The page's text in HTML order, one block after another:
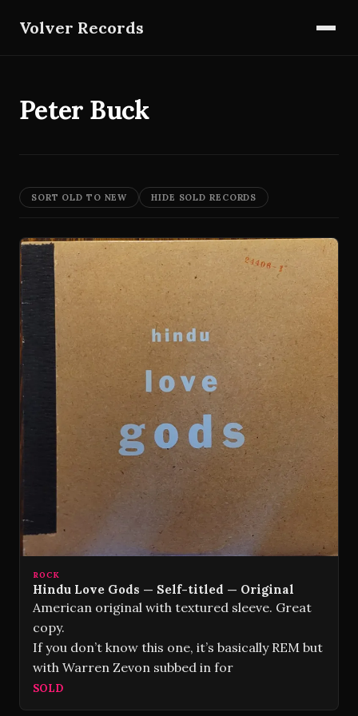
Volver Records
Peter Buck
SORT OLD TO NEW HIDE SOLD RECORDS
ROCK
Hindu Love Gods — Self-titled — Original
American original with textured sleeve. Great
copy.
If you don’t know this one, it’s basically REM but
with Warren Zevon subbed in for
SOLD